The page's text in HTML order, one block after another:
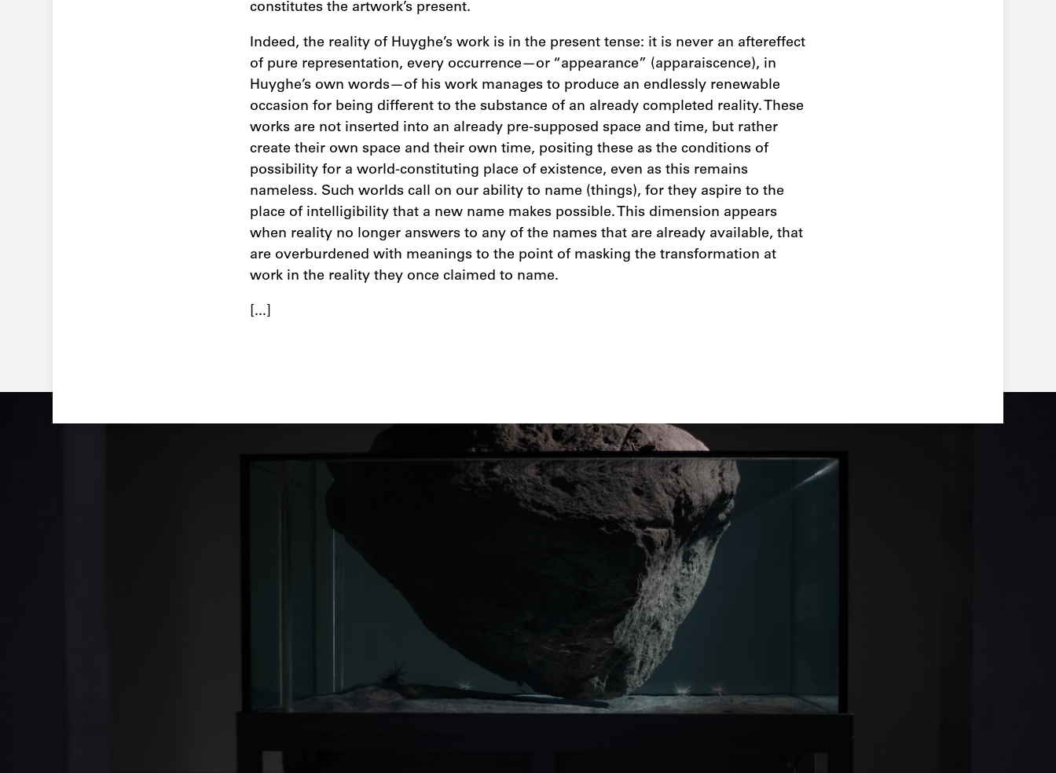
constitutes the artwork’s present.
Indeed, the reality of Huyghe’s work is in the present tense: it is never an aftereffect
of pure representation, every occurrence—or “appearance” (apparaiscence), in
Huyghe’s own words—of his work manages to produce an endlessly renewable
occasion for being different to the substance of an already completed reality. These
works are not inserted into an already pre-supposed space and time, but rather
create their own space and their own time, positing these as the conditions of
possibility for a world-constituting place of existence, even as this remains
nameless. Such worlds call on our ability to name (things), for they aspire to the
place of intelligibility that a new name makes possible. This dimension appears
when reality no longer answers to any of the names that are already available, that
are overburdened with meanings to the point of masking the transformation at
work in the reality they once claimed to name.
[...]